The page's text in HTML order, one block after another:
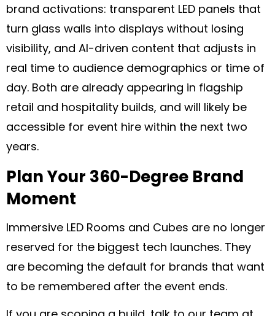
brand activations: transparent LED panels that
turn glass walls into displays without losing
visibility, and AI-driven content that adjusts in
real time to audience demographics or time of
day. Both are already appearing in flagship
retail and hospitality builds, and will likely be
accessible for event hire within the next two
years.
Plan Your 360-Degree Brand
Moment
Immersive LED Rooms and Cubes are no longer
reserved for the biggest tech launches. They
are becoming the default for brands that want
to be remembered after the event ends.